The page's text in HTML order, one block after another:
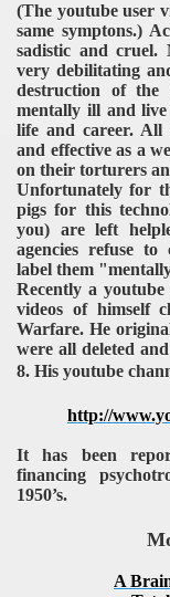
(The youtube user
same symptons.)
sadistic and cruel.
very debilitating
destruction of the
mentally ill and
life and career. All
and effective as a
on their torturers
Unfortunately for
pigs for this
you) are left
agencies refuse
label them
Recently a
videos of himself
Warfare. He
were all deleted
8. His youtube
http://
It has been
financing
1950’s.
A